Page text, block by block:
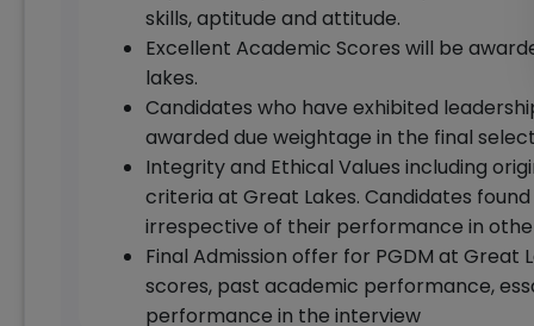
skills, aptitude and attitude.
Excellent Academic Scores will be
lakes.
Candidates who have exhibited
awarded due weightage in the final
Integrity and Ethical Values including
criteria at Great Lakes. Candidates
irrespective of their performance in
Final Admission offer for PGDM at Great
scores, past academic performance,
performance in the interview